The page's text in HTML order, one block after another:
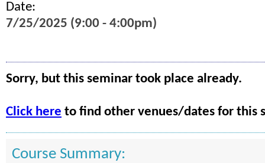
Date:
7/25/2025 (9:00 - 4:00pm)
Sorry, but this seminar took place already.
Click here to find other venues/dates for this
Course Summary: